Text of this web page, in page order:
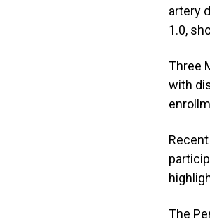
artery
1.0,
Three
with
The